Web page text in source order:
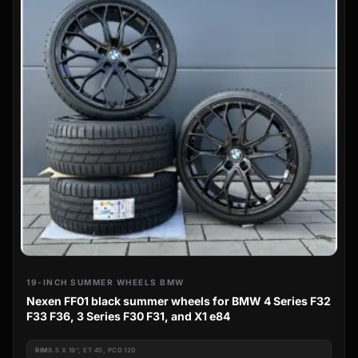
19-INCH SUMMER WHEELS BMW
Nexen FF01 black summer wheels for BMW 4 Series F32
F33 F36, 3 Series F30 F31, and X1 e84
RIM8.5 X 19", ET 45, PCD 120